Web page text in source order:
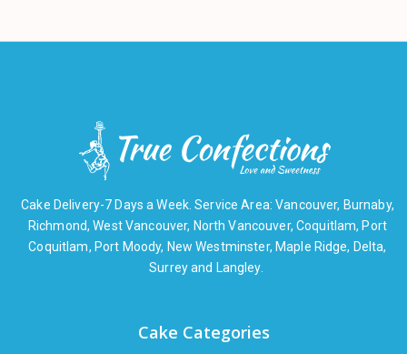
Cake Delivery-7 Days a Week. Service Area: Vancouver, Burnaby,
Richmond, West Vancouver, North Vancouver, Coquitlam, Port
Coquitlam, Port Moody, New Westminster, Maple Ridge, Delta,
Surrey and Langley.
Cake Categories